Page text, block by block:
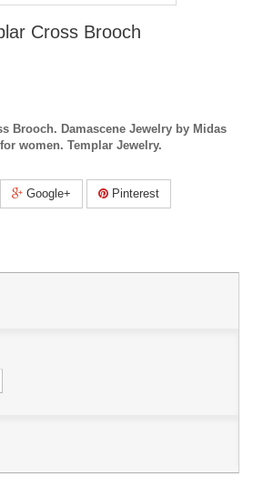
Cross Brooch
Brooch. Damascene Jewelry by Midas
women. Templar Jewelry.
Google+ Pinterest